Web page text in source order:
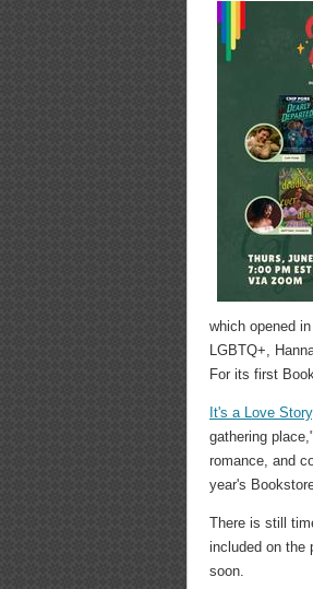
which opened
LGBTQ+,
For its first
It's a Love Story
gathering
romance, and
year's
There is still
included on the
soon.